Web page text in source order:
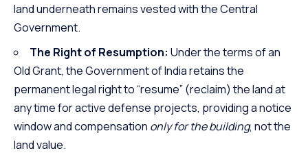
land underneath remains vested with the Central
Government.
The Right of Resumption: Under the terms of an
Old Grant, the Government of India retains the
permanent legal right to “resume” (reclaim) the land at
any time for active defense projects, providing a notice
window and compensation only for the building, not the
land value.